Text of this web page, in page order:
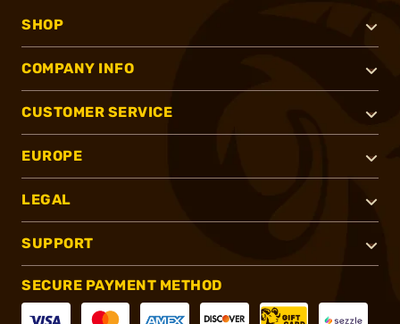
SHOP
COMPANY INFO
CUSTOMER SERVICE
EUROPE
LEGAL
SUPPORT
SECURE PAYMENT METHOD